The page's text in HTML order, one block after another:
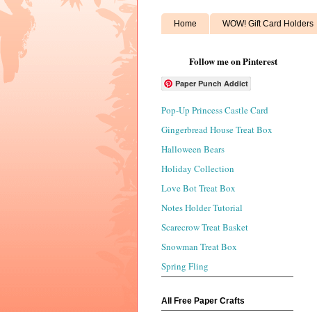
Home WOW! Gift Card Holders
Follow me on Pinterest
Paper Punch Addict
Pop-Up Princess Castle Card
Gingerbread House Treat Box
Halloween Bears
Holiday Collection
Love Bot Treat Box
Notes Holder Tutorial
Scarecrow Treat Basket
Snowman Treat Box
Spring Fling
All Free Paper Crafts